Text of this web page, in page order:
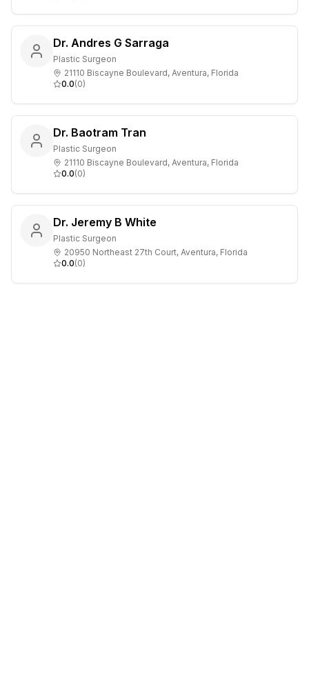
Dr. Andres G Sarraga
Plastic Surgeon
21110 Biscayne Boulevard, Aventura, Florida
0.0(0)
Dr. Baotram Tran
Plastic Surgeon
21110 Biscayne Boulevard, Aventura, Florida
0.0(0)
Dr. Jeremy B White
Plastic Surgeon
20950 Northeast 27th Court, Aventura, Florida
0.0(0)